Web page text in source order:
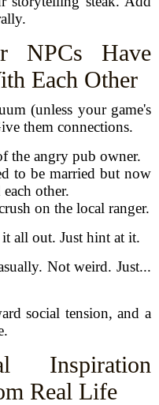
NPCs Have
Each Other
(unless your game's
them connections.
the angry pub owner.
to be married but now
other.
on the local ranger.
all out. Just hint at it.
Not weird. Just...
social tension, and a
Inspiration
Real Life